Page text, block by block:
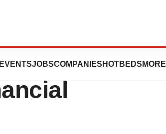
EVENTSJOBSCOMPANIES HOTBEDS MORE
Announces